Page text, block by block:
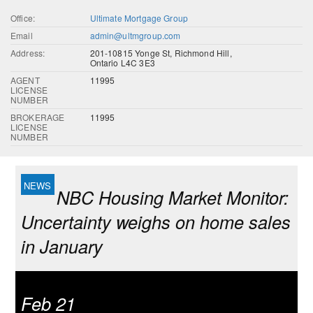
Office:
Ultimate Mortgage Group
Email
admin@ultmgroup.com
Address:
201-10815 Yonge St, Richmond Hill,
Ontario L4C 3E3
AGENT
LICENSE
NUMBER
11995
BROKERAGE
LICENSE
NUMBER
11995
NBC Housing Market Monitor:
Uncertainty weighs on home sales
in January
Feb 21